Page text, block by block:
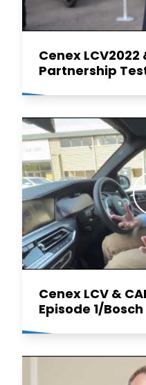
Cenex LCV2022
Partnership
Cenex LCV &
Episode 1/Bosch